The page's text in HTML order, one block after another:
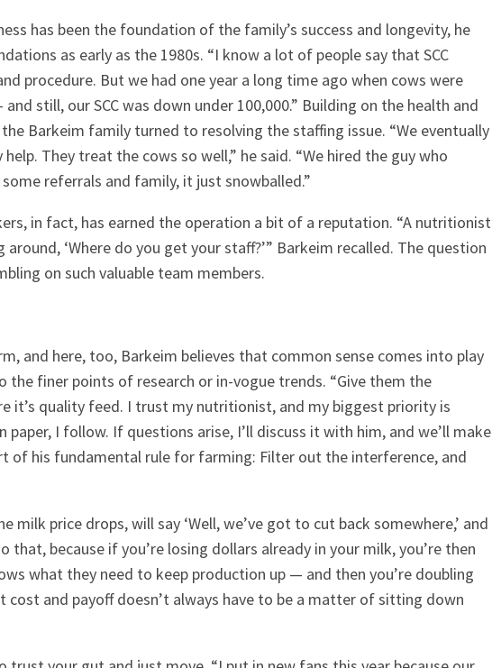
has been the foundation of the family’s success and longevity, he
as early as the 1980s. “I know a lot of people say that SCC
procedure. But we had one year a long time ago when cows were
still, our SCC was down under 100,000.” Building on the health and
Barkeim family turned to resolving the staffing issue. “We eventually
They treat the cows so well,” he said. “We hired the guy who
referrals and family, it just snowballed.”
in fact, has earned the operation a bit of a reputation. “A nutritionist
‘Where do you get your staff?’” Barkeim recalled. The question
on such valuable team members.
and here, too, Barkeim believes that common sense comes into play
finer points of research or in-vogue trends. “Give them the
it’s quality feed. I trust my nutritionist, and my biggest priority is
I follow. If questions arise, I’ll discuss it with him, and we’ll make
of his fundamental rule for farming: Filter out the interference, and
milk price drops, will say ‘Well, we’ve got to cut back somewhere,’ and
that, because if you’re losing dollars already in your milk, you’re then
what they need to keep production up — and then you’re doubling
cost and payoff doesn’t always have to be a matter of sitting down